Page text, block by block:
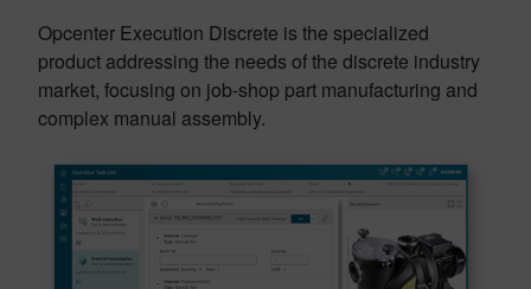
Opcenter Execution Discrete is the specialized
product addressing the needs of the discrete industry
market, focusing on job-shop part manufacturing and
complex manual assembly.